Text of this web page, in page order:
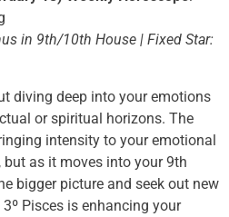
in 9th/10th House | Fixed Star:
diving deep into your emotions
or spiritual horizons. The
intensity to your emotional
as it moves into your 9th
bigger picture and seek out new
Pisces is enhancing your